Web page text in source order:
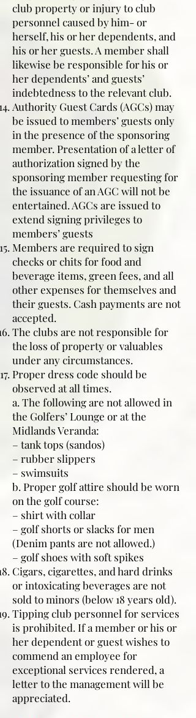
club property or injury to club
personnel caused by him- or
herself, his or her dependents, and
his or her guests. A member shall
likewise be responsible for his or
her dependents’ and guests’
indebtedness to the relevant club.
Authority Guest Cards (AGCs) may
be issued to members’ guests only
in the presence of the sponsoring
member. Presentation of a letter of
authorization signed by the
sponsoring member requesting for
the issuance of an AGC will not be
entertained. AGCs are issued to
extend signing privileges to
members’ guests
Members are required to sign
checks or chits for food and
beverage items, green fees, and all
other expenses for themselves and
their guests. Cash payments are not
accepted.
The clubs are not responsible for
the loss of property or valuables
under any circumstances.
Proper dress code should be
observed at all times.
a. The following are not allowed in
the Golfers’ Lounge or at the
Midlands Veranda:
– tank tops (sandos)
– rubber slippers
– swimsuits
b. Proper golf attire should be worn
on the golf course:
– shirt with collar
– golf shorts or slacks for men
(Denim pants are not allowed.)
– golf shoes with soft spikes
Cigars, cigarettes, and hard drinks
or intoxicating beverages are not
sold to minors (below 18 years old).
Tipping club personnel for services
is prohibited. If a member or his or
her dependent or guest wishes to
commend an employee for
exceptional services rendered, a
letter to the management will be
appreciated.